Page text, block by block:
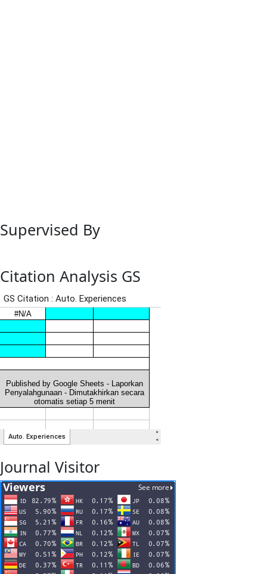
Supervised By
Citation Analysis GS
Journal Visitor